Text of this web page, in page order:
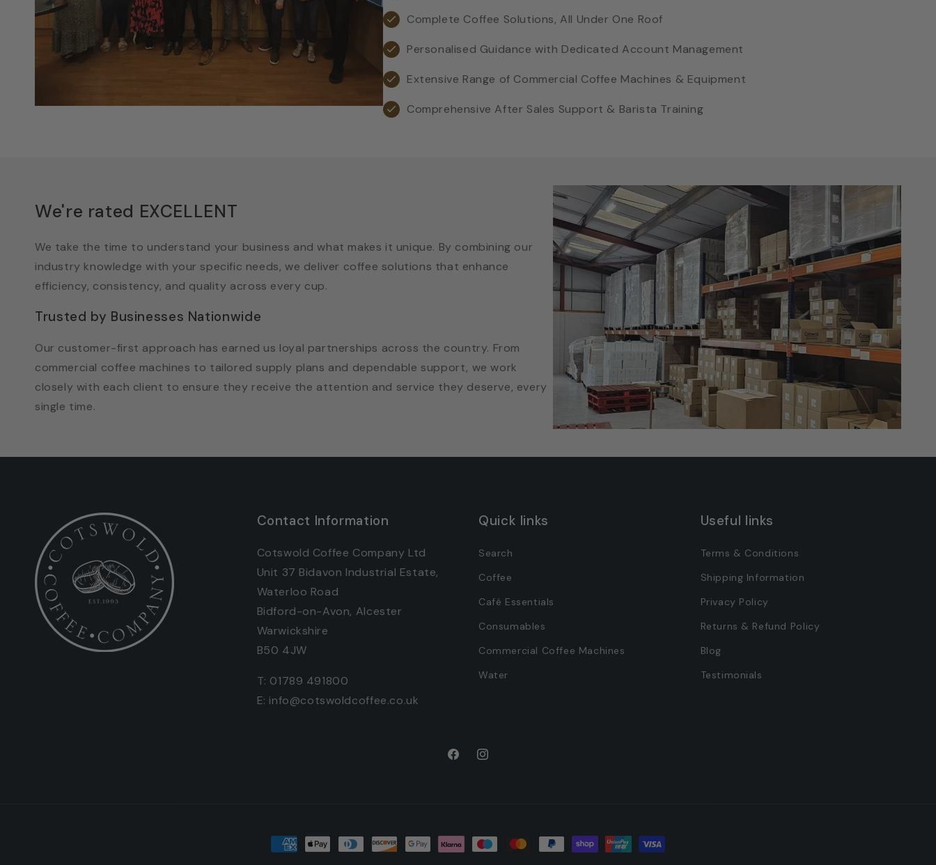
Complete Coffee Solutions, All Under One Roof
Personalised Guidance with Dedicated Account Management
Extensive Range of Commercial Coffee Machines & Equipment
Comprehensive After Sales Support & Barista Training
We're rated EXCELLENT
We take the time to understand your business and what makes it unique. By combining our
industry knowledge with your specific needs, we deliver coffee solutions that enhance
efficiency, consistency, and quality across every cup.
Trusted by Businesses Nationwide
Our customer-first approach has earned us loyal partnerships across the country. From
commercial coffee machines to tailored supply plans and dependable support, we work
closely with each client to ensure they receive the attention and service they deserve, every
single time.
Contact Information
Cotswold Coffee Company Ltd
Unit 37 Bidavon Industrial Estate,
Waterloo Road
Bidford-on-Avon, Alcester
Warwickshire
B50 4JW
T: 01789 491800
E: info@cotswoldcoffee.co.uk
Quick links
Search
Coffee
Café Essentials
Consumables
Commercial Coffee Machines
Water
Useful links
Terms & Conditions
Shipping Information
Privacy Policy
Returns & Refund Policy
Blog
Testimonials
FacebookInstagram
Payment